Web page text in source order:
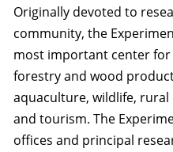
Originally devoted to
community, the
most important center
forestry and wood
aquaculture, wildlife,
and tourism. The
offices and principal